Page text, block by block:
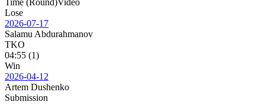
Time (Round)Video
Lose
2026-07-17
Salamu Abdurahmanov
TKO
04:55 (1)
Win
2026-04-12
Artem Dushenko
Submission